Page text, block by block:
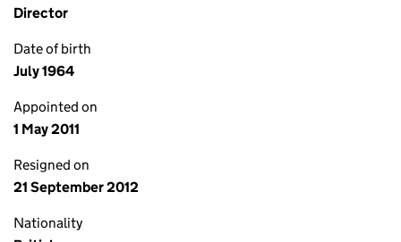
Director
Date of birth
July 1964
Appointed on
1 May 2011
Resigned on
21 September 2012
Nationality